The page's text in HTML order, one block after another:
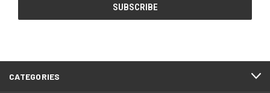
CATEGORIES